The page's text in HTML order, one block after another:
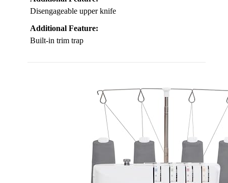
Disengageable upper knife
Additional Feature:
Built-in trim trap